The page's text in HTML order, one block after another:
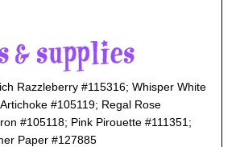
Razzleberry #115316; Whisper White
#105119; Regal Rose
#105118; Pink Pirouette #111351;
Paper #127885